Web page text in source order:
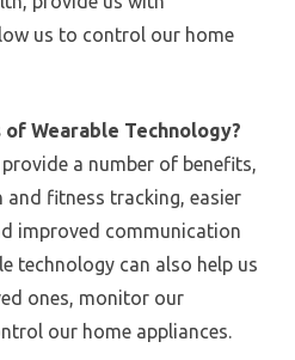
us to control our home
Wearable Technology?
a number of benefits,
fitness tracking, easier
improved communication
technology can also help us
ones, monitor our
our home appliances.